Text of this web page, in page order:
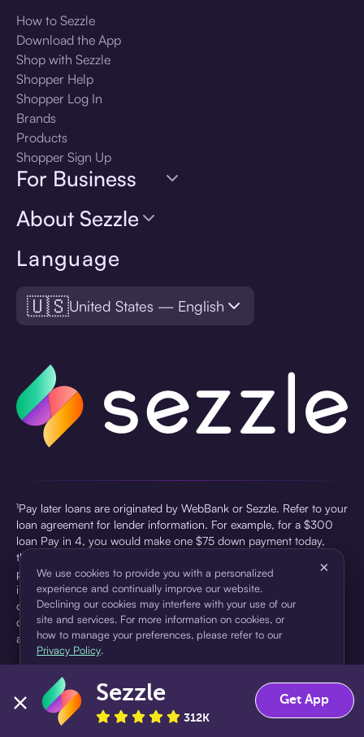
Language
🇺🇸United States — English
How to Sezzle
Download the App
Shop with Sezzle
Shopper Help
Shopper Log In
Brands
Products
Shopper Sign Up
For Business
About Sezzle
¹Pay later loans are originated by WebBank or Sezzle. Refer to your
loan agreement for lender information. For example, for a $300
loan Pay in 4, you would make one $75 down payment today,
then three $75 payments every two weeks for a 45.0% annual
percentage rate (APR) and a total of payments of $307.49 which
includes a $7.49 Service Fee (finance charge) charged at loan
origination. Service fees vary and can range from $0 to $7.49
depending on the purchase price and Sezzle product. Actual fees
are reflected in checkout.
pursuant to a license from Visa U.S.A Inc. See User Agreement for
details. Sezzle provides access to financing in the form of
installment loans. Sezzle is not a bank.
We use cookies to provide you with a personalized
experience and continually improve our website.
Declining our cookies may interfere with your use of our
site and services. For more information on cookies, or
how to manage your preferences, please refer to our
Privacy Policy.
×
Accept Decline
Sezzle
312K
Get App